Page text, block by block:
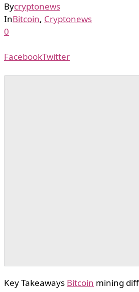
Bycryptonews
InBitcoin, Cryptonews
0
FacebookTwitter
Key Takeaways Bitcoin mining